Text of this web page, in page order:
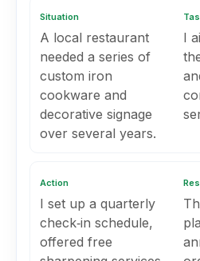
Situation
A local restaurant
needed a series of
custom iron
cookware and
decorative signage
over several years.
I
Action
I set up a quarterly
check‑in schedule,
offered free